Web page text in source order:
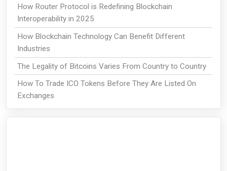
How Router Protocol is Redefining Blockchain
Interoperability in 2025
How Blockchain Technology Can Benefit Different
Industries
The Legality of Bitcoins Varies From Country to Country
How To Trade ICO Tokens Before They Are Listed On
Exchanges